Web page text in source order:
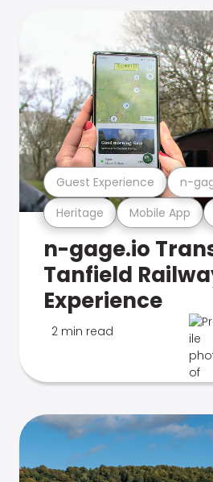
Heritage Mobile App
Guest Experience n-
n-gage.io
Tanfield
Experience
2 min read